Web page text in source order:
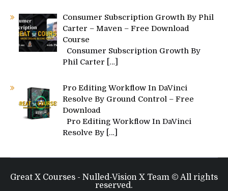
Consumer Subscription Growth By Phil
Carter – Maven – Free Download
Course
Consumer Subscription Growth By
Phil Carter
[…]
Pro Editing Workflow In DaVinci
Resolve By Ground Control – Free
Download
Pro Editing Workflow In DaVinci
Resolve By […]
Great X Courses - Nulled-Vision X Team © All rights
reserved.